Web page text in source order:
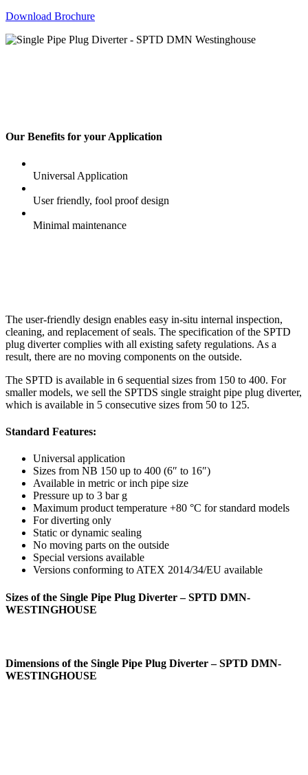
Download Brochure
Our Benefits for your Application
Universal Application
User friendly, fool proof design
Minimal maintenance
The user-friendly design enables easy in-situ internal inspection,
cleaning, and replacement of seals. The specification of the SPTD
plug diverter complies with all existing safety regulations. As a
result, there are no moving components on the outside.
The SPTD is available in 6 sequential sizes from 150 to 400. For
smaller models, we sell the SPTDS single straight pipe plug diverter,
which is available in 5 consecutive sizes from 50 to 125.
Standard Features:
Universal application
Sizes from NB 150 up to 400 (6″ to 16″)
Available in metric or inch pipe size
Pressure up to 3 bar g
Maximum product temperature +80 °C for standard models
For diverting only
Static or dynamic sealing
No moving parts on the outside
Special versions available
Versions conforming to ATEX 2014/34/EU available
Sizes of the Single Pipe Plug Diverter – SPTD DMN-
WESTINGHOUSE
Dimensions of the Single Pipe Plug Diverter – SPTD DMN-
WESTINGHOUSE